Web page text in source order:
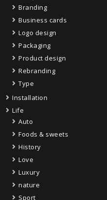
Branding
Business cards
Logo design
Packaging
Product design
Rebranding
Type
Installation
Life
Auto
Foods & sweets
History
Love
Luxury
nature
Sport